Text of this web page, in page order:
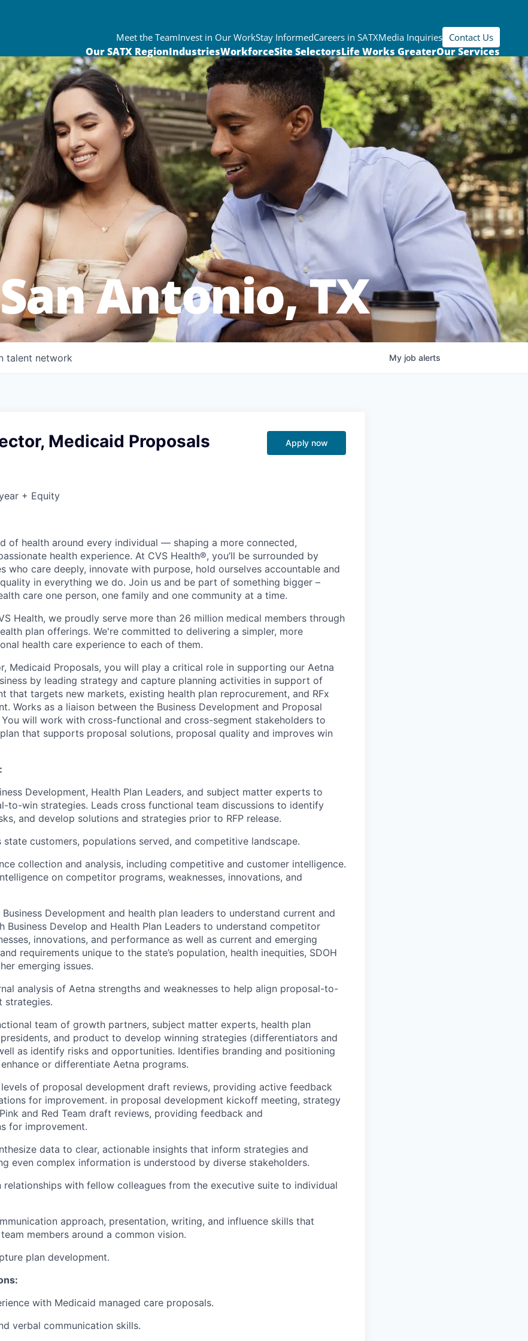
Meet the TeamInvest in Our WorkStay InformedCareers in SATXMedia Inquiries Contact Us
Our SATX RegionIndustriesWorkforceSite SelectorsLife Works GreaterOur Services
Antonio, TX
talent network My job alerts
Medicaid Proposals
+ Equity
Apply now
of health around every individual — shaping a more connected,
health experience. At CVS Health®, you’ll be surrounded by
who care deeply, innovate with purpose, hold ourselves accountable and
in everything we do. Join us and be part of something bigger –
care one person, one family and one community at a time.
Health, we proudly serve more than 26 million medical members through
plan offerings. We're committed to delivering a simpler, more
health care experience to each of them.
Medicaid Proposals, you will play a critical role in supporting our Aetna
by leading strategy and capture planning activities in support of
that targets new markets, existing health plan reprocurement, and RFx
Works as a liaison between the Business Development and Proposal
will work with cross-functional and cross-segment stakeholders to
that supports proposal solutions, proposal quality and improves win
Development, Health Plan Leaders, and subject matter experts to
to-win strategies. Leads cross functional team discussions to identify
and develop solutions and strategies prior to RFP release.
state customers, populations served, and competitive landscape.
collection and analysis, including competitive and customer intelligence.
on competitor programs, weaknesses, innovations, and
Development and health plan leaders to understand current and
Business Develop and Health Plan Leaders to understand competitor
innovations, and performance as well as current and emerging
requirements unique to the state’s population, health inequities, SDOH
emerging issues.
analysis of Aetna strengths and weaknesses to help align proposal-to-
strategies.
team of growth partners, subject matter experts, health plan
and product to develop winning strategies (differentiators and
as identify risks and opportunities. Identifies branding and positioning
or differentiate Aetna programs.
of proposal development draft reviews, providing active feedback
for improvement. in proposal development kickoff meeting, strategy
and Red Team draft reviews, providing feedback and
for improvement.
data to clear, actionable insights that inform strategies and
even complex information is understood by diverse stakeholders.
relationships with fellow colleagues from the executive suite to individual
approach, presentation, writing, and influence skills that
members around a common vision.
plan development.
with Medicaid managed care proposals.
verbal communication skills.